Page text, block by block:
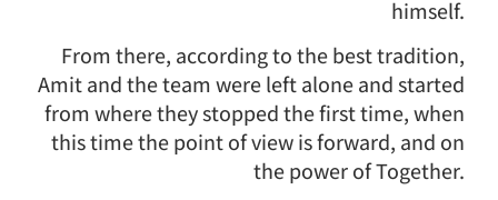
himself.
From there, according to the best tradition,
Amit and the team were left alone and started
from where they stopped the first time, when
this time the point of view is forward, and on
the power of Together.